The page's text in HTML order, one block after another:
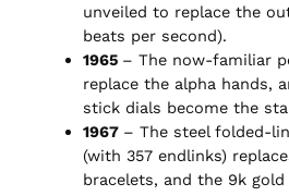
unveiled to replace the
beats per second).
1965 – The now-familiar
replace the alpha hands,
stick dials become the
1967 – The steel folded-
(with 357 endlinks)
bracelets, and the 9k